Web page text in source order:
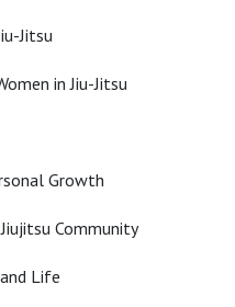
Jitsu
in Jiu-Jitsu
Growth
Community
Life